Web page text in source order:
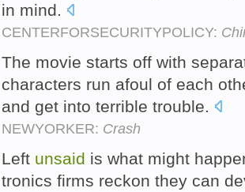
in mind.
CENTERFORSECURITYPOLICY:
The movie starts off with
characters run afoul of each
and get into terrible trouble.
NEWYORKER: Crash
Left unsaid is what might
tronics firms reckon they can